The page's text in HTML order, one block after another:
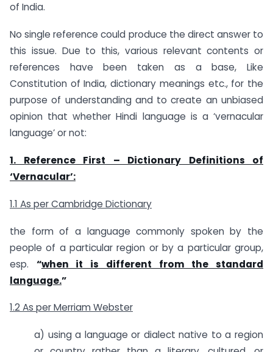
of India.
No single reference could produce the direct answer to
this issue. Due to this, various relevant contents or
references have been taken as a base, Like
Constitution of India, dictionary meanings etc., for the
purpose of understanding and to create an unbiased
opinion that whether Hindi language is a ‘vernacular
language’ or not:
1. Reference First – Dictionary Definitions of
‘Vernacular’:
1.1 As per Cambridge Dictionary
the form of a language commonly spoken by the
people of a particular region or by a particular group,
esp. “when it is different from the standard
language.”
1.2 As per Merriam Webster
a) using a language or dialect native to a region